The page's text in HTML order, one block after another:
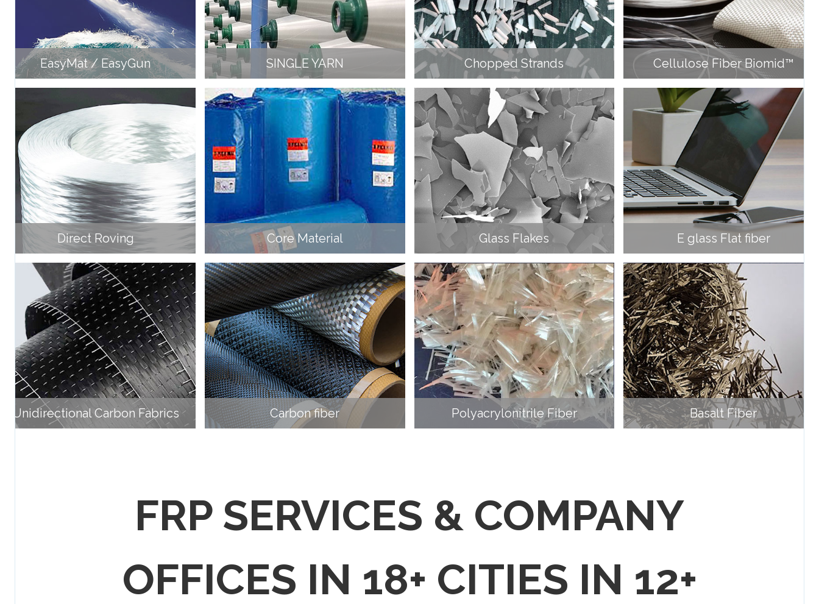
EasyMat / EasyGun SINGLE YARN Chopped Strands Cellulose Fiber Biomid™
Direct Roving Core Material Glass Flakes E glass Flat fiber
Unidirectional Carbon Fabrics Carbon fiber Polyacrylonitrile Fiber Basalt Fiber
FRP SERVICES & COMPANY
OFFICES IN 18+ CITIES IN 12+